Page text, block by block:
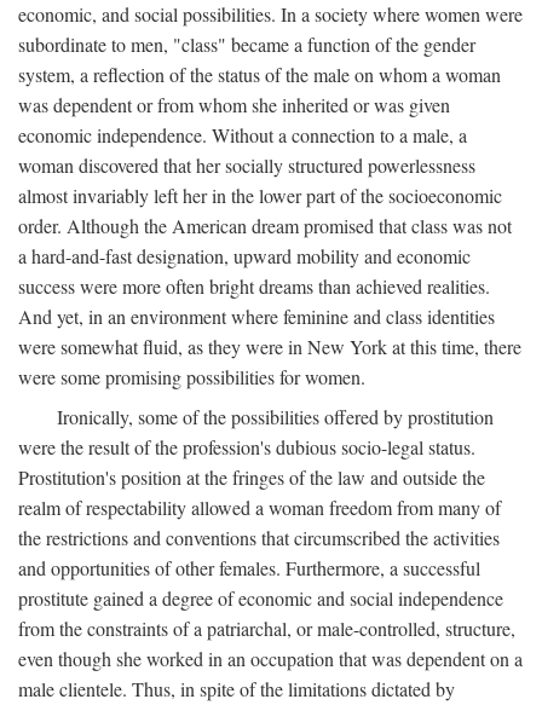
economic, and social possibilities. In a society where women were
subordinate to men, "class" became a function of the gender
system, a reflection of the status of the male on whom a woman
was dependent or from whom she inherited or was given
economic independence. Without a connection to a male, a
woman discovered that her socially structured powerlessness
almost invariably left her in the lower part of the socioeconomic
order. Although the American dream promised that class was not
a hard-and-fast designation, upward mobility and economic
success were more often bright dreams than achieved realities.
And yet, in an environment where feminine and class identities
were somewhat fluid, as they were in New York at this time, there
were some promising possibilities for women.
Ironically, some of the possibilities offered by prostitution
were the result of the profession's dubious socio-legal status.
Prostitution's position at the fringes of the law and outside the
realm of respectability allowed a woman freedom from many of
the restrictions and conventions that circumscribed the activities
and opportunities of other females. Furthermore, a successful
prostitute gained a degree of economic and social independence
from the constraints of a patriarchal, or male-controlled, structure,
even though she worked in an occupation that was dependent on a
male clientele. Thus, in spite of the limitations dictated by